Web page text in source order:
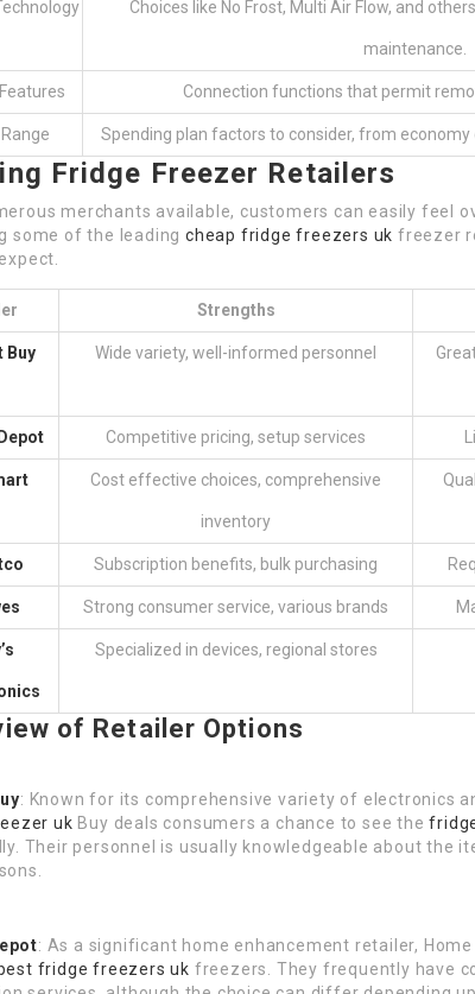
Choices like No Frost, Multi Air Flow, and
maintenance.
Connection functions that permit
Spending plan factors to consider, from economy
Fridge Freezer Retailers
merchants available, customers can easily feel
some of the leadingcheap fridge freezers uk freezer
Strengths
Buy Wide variety, well-informed personnel
Competitive pricing, setup services
Cost effective choices, comprehensive
inventory
Subscription benefits, bulk purchasing
Strong consumer service, various brands
Specialized in devices, regional stores
of Retailer Options
: Known for its comprehensive variety of electronics
uk Buy deals consumers a chance to see the
Their personnel is usually knowledgeable about the
: As a significant home enhancement retailer,
fridge freezers uk freezers. They frequently have